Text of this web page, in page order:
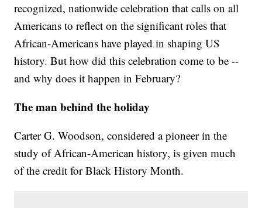
recognized, nationwide celebration that calls on all
Americans to reflect on the significant roles that
African-Americans have played in shaping US
history. But how did this celebration come to be --
and why does it happen in February?
The man behind the holiday
Carter G. Woodson, considered a pioneer in the
study of African-American history, is given much
of the credit for Black History Month.